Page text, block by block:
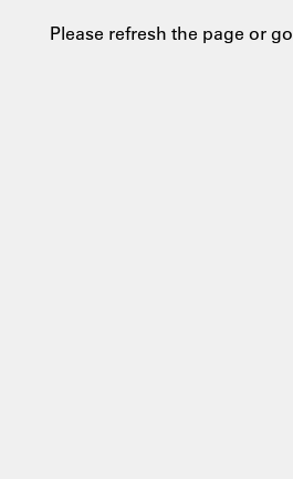
Please refresh the page or go